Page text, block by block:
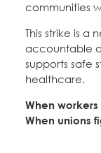
communities
This strike is a
accountable
supports safe
healthcare.
When
When unions